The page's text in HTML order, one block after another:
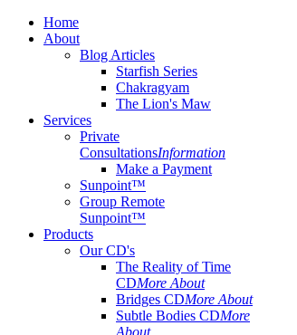
Home
About
Blog Articles
Starfish Series
Chakragyam
The Lion's Maw
Services
Private
ConsultationsInformation
Make a Payment
Sunpoint™
Group Remote
Sunpoint™
Products
Our CD's
The Reality of Time
CDMore About
Bridges CDMore About
Subtle Bodies CDMore
About